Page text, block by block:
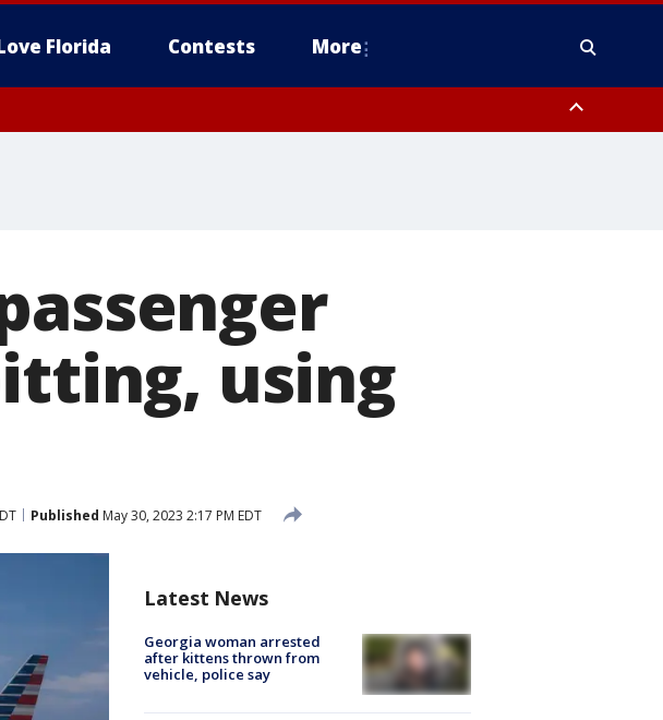
Florida Contests More
using
Published May 30, 2023 2:17 PM EDT
Latest News
Georgia woman arrested
after kittens thrown from
vehicle, police say